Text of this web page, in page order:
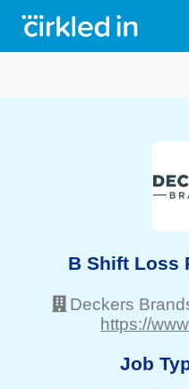
B Shift Loss
Deckers
https://
Job